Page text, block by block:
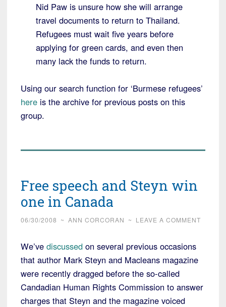
Nid Paw is unsure how she will arrange
travel documents to return to Thailand.
Refugees must wait five years before
applying for green cards, and even then
many lack the funds to return.
Using our search function for ‘Burmese refugees’
here is the archive for previous posts on this
group.
Free speech and Steyn win
one in Canada
06/30/2008 ~ ANN CORCORAN ~ LEAVE A COMMENT
We’ve discussed on several previous occasions
that author Mark Steyn and Macleans magazine
were recently dragged before the so-called
Candadian Human Rights Commission to answer
charges that Steyn and the magazine voiced